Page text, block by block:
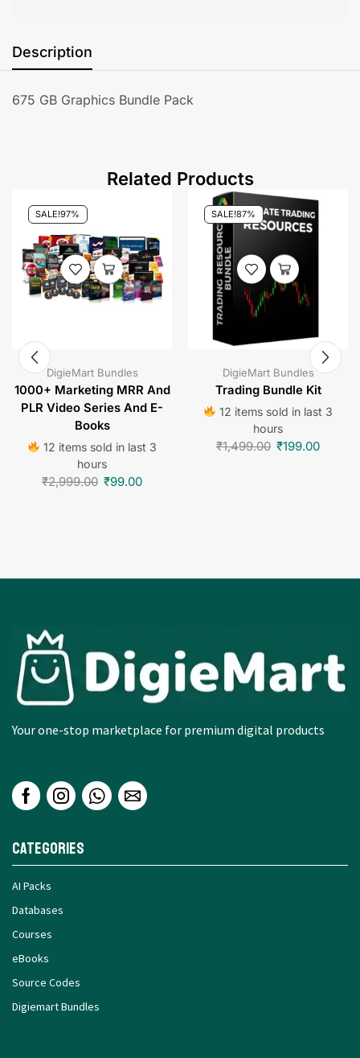
Description
675 GB Graphics Bundle Pack
Related Products
SALE!97%
DigieMart Bundles
1000+ Marketing MRR And
PLR Video Series And E-
Books
12 items sold in last 3
hours
₹2,999.00 ₹99.00
SALE!87%
DigieMart Bundles
Trading Bundle Kit
12 items sold in last 3
hours
₹1,499.00 ₹199.00
Your one-stop marketplace for premium digital products
Categories
AI Packs
Databases
Courses
eBooks
Source Codes
Digiemart Bundles